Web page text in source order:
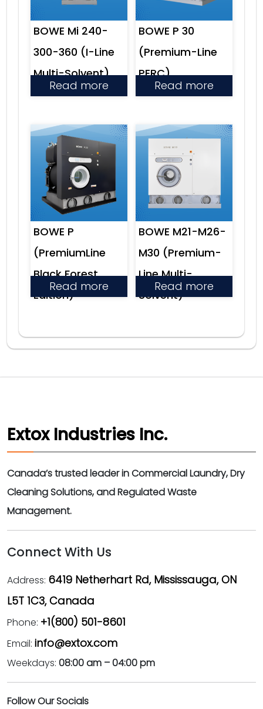
BOWE Mi 240-
300-360 (I-Line
Multi-Solvent)
Read more
BOWE P 30
(Premium-Line
PERC)
Read more
BOWE P
(PremiumLine
Black Forest
Edition)
Read more
BOWE M21-M26-
M30 (Premium-
Line Multi-
Solvent)
Read more
Extox Industries Inc.
Canada’s trusted leader in Commercial Laundry, Dry
Cleaning Solutions, and Regulated Waste
Management.
Connect With Us
Address: 6419 Netherhart Rd, Mississauga, ON
L5T 1C3, Canada
Phone: +1(800) 501-8601
Email: info@extox.com
Weekdays: 08:00 am – 04:00 pm
Follow Our Socials